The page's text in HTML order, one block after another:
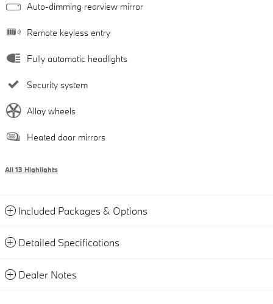
Auto-dimming rearview mirror
Remote keyless entry
Fully automatic headlights
Security system
Alloy wheels
Heated door mirrors
All 13 Highlights
Included Packages & Options
Detailed Specifications
Dealer Notes